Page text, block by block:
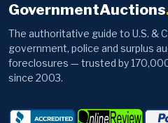
GovernmentAuctions
The authoritative guide to U.S. &
government, police and surplus
foreclosures — trusted by
since 2003.